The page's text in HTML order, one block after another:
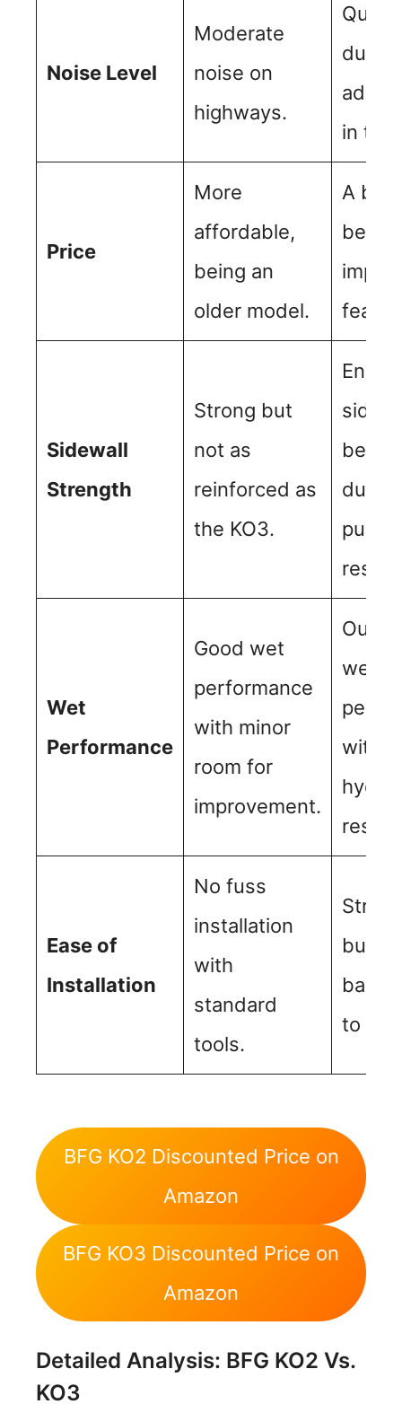
Noise Level
Moderate
noise on
highways.
due to
in
Price
More
affordable,
being an
older model.
A bit
Sidewall
Strength
Strong but
not as
reinforced as
the KO3.
better
Wet
Performance
Good wet
performance
with minor
room for
improvement.
wet
with
Ease of
Installation
No fuss
installation
with
standard
tools.
but
to its
BFG KO2 Discounted Price on
Amazon
BFG KO3 Discounted Price on
Amazon
Detailed Analysis: BFG KO2 Vs.
KO3